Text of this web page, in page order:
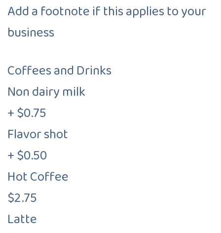
Add a footnote if this applies to your
business
Coffees and Drinks
Non dairy milk
+ $0.75
Flavor shot
+ $0.50
Hot Coffee
$2.75
Latte